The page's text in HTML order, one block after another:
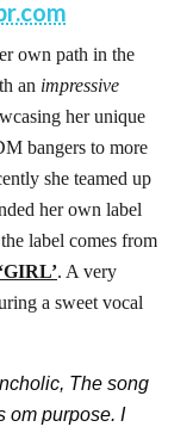
own path in the
an impressive
her unique
bangers to more
she teamed up
her own label
label comes from
‘GIRL’. A very
a sweet vocal
The song
om purpose. I